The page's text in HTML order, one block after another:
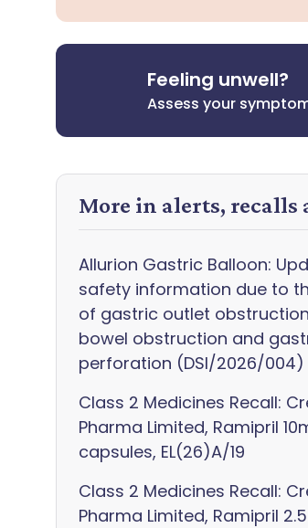
Feeling unwell?
Assess your
More in alerts,
Allurion Gastric Balloon:
safety information due to
of gastric outlet
bowel obstruction and
perforation (DSI/2026/004)
Class 2 Medicines Recall:
Pharma Limited, Ramipril
capsules, EL(26)A/19
Class 2 Medicines Recall:
Pharma Limited, Ramipril